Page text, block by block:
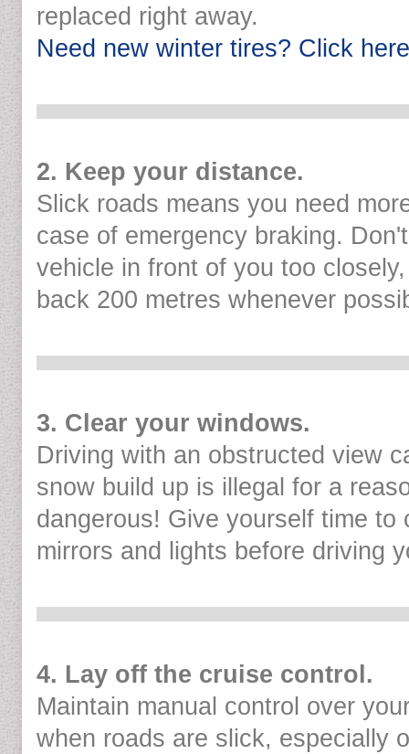
replaced right away.
Need new winter tires? Click
2. Keep your distance.
Slick roads means you need
case of emergency braking.
vehicle in front of you too
back 200 metres whenever
3. Clear your windows.
Driving with an obstructed view
snow build up is illegal for a
dangerous! Give yourself time to
mirrors and lights before driving
4. Lay off the cruise control.
Maintain manual control over
when roads are slick, especially